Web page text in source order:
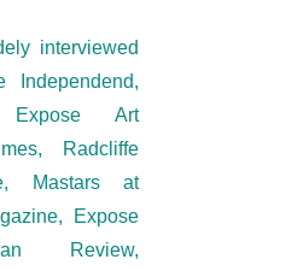
interviewed
Expose Art
Radcliffe
Mastars at
Expose
Review,